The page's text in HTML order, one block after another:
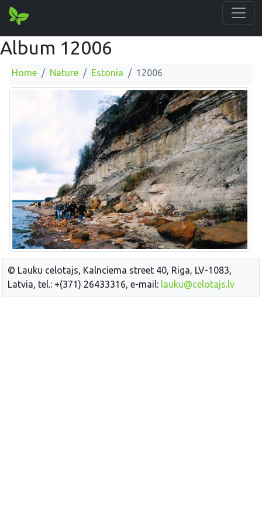
Album 12006
Home Nature Estonia 12006
© Lauku celotajs, Kalnciema street 40, Riga, LV-1083,
Latvia, tel.: +(371) 26433316, e-mail: lauku@celotajs.lv